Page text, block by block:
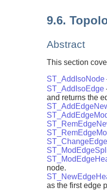
9.6.
Abstract
This section
ST_AddIsoNode
ST_AddIsoEdge
and returns the
node.
as the first edge